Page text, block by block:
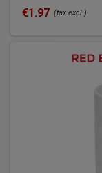
€1.97 (tax excl.)